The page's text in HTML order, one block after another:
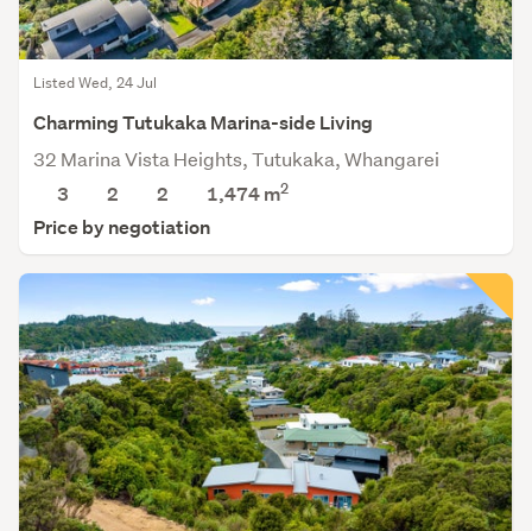
Listed Wed, 24 Jul
Charming Tutukaka Marina-side Living
32 Marina Vista Heights, Tutukaka, Whangarei
3
2 2 1,474m2
Price by negotiation